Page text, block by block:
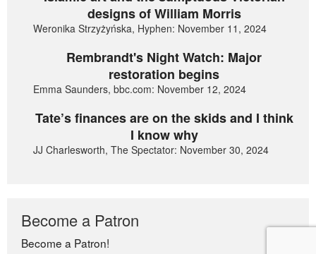
designs of William Morris
Weronika Strzyżyńska, Hyphen: November 11, 2024
Rembrandt's Night Watch: Major
restoration begins
Emma Saunders, bbc.com: November 12, 2024
Tate’s finances are on the skids and I think
I know why
JJ Charlesworth, The Spectator: November 30, 2024
Become a Patron
Become a Patron!